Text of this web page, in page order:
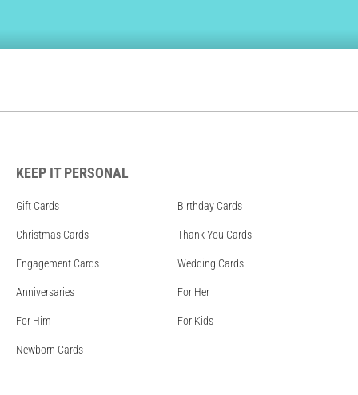
KEEP IT PERSONAL
Gift Cards Birthday Cards
Christmas Cards Thank You Cards
Engagement Cards Wedding Cards
Anniversaries For Her
For Him For Kids
Newborn Cards